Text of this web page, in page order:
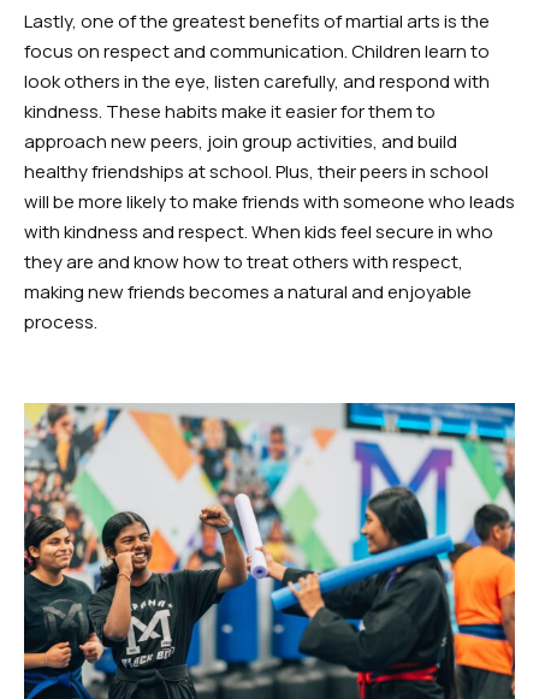
Lastly, one of the greatest benefits of martial arts is the
focus on respect and communication. Children learn to
look others in the eye, listen carefully, and respond with
kindness. These habits make it easier for them to
approach new peers, join group activities, and build
healthy friendships at school. Plus, their peers in school
will be more likely to make friends with someone who leads
with kindness and respect. When kids feel secure in who
they are and know how to treat others with respect,
making new friends becomes a natural and enjoyable
process.